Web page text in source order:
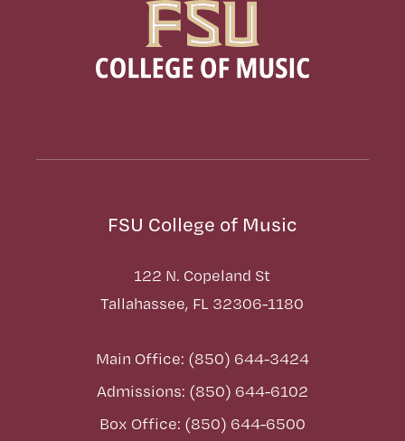
FSU College of Music
122 N. Copeland St
Tallahassee, FL 32306-1180
Main Office: (850) 644-3424
Admissions: (850) 644-6102
Box Office: (850) 644-6500